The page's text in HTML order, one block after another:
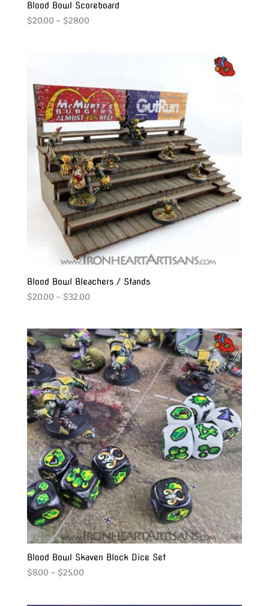
Blood Bowl Scoreboard
$20.00 – $28.00Price
Blood Bowl Bleachers / Stands
$20.00 – $32.00Price
through
$32.00
Blood Bowl Skaven Block Dice Set
$8.00 – $25.00Price